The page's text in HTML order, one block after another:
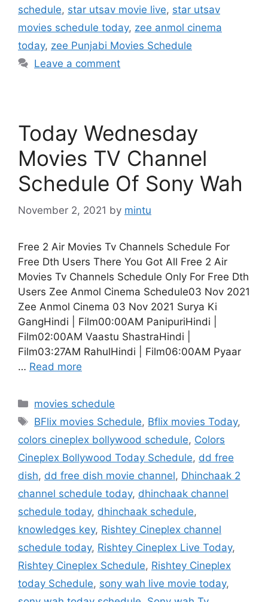
schedule, star utsav movie live, star utsav
movies schedule today, zee anmol cinema
today, zee Punjabi Movies Schedule
Leave a comment
Today Wednesday
Movies TV Channel
Schedule Of Sony Wah
November 2, 2021 by mintu
Free 2 Air Movies Tv Channels Schedule For
Free Dth Users There You Got All Free 2 Air
Movies Tv Channels Schedule Only For Free Dth
Users Zee Anmol Cinema Schedule03 Nov 2021
Zee Anmol Cinema 03 Nov 2021 Surya Ki
GangHindi | Film00:00AM PanipuriHindi |
Film02:00AM Vaastu ShastraHindi |
Film03:27AM RahulHindi | Film06:00AM Pyaar
… Read more
Categories
movies schedule
Tags
BFlix movies Schedule, Bflix movies Today,
colors cineplex bollywood schedule, Colors
Cineplex Bollywood Today Schedule, dd free
dish, dd free dish movie channel, Dhinchaak 2
channel schedule today, dhinchaak channel
schedule today, dhinchaak schedule,
knowledges key, Rishtey Cineplex channel
schedule today, Rishtey Cineplex Live Today,
Rishtey Cineplex Schedule, Rishtey Cineplex
today Schedule, sony wah live movie today,